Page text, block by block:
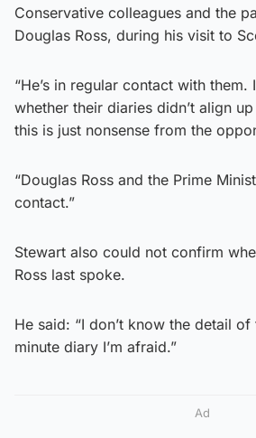
Conservative colleagues and the
Douglas Ross, during his visit to
“He’s in regular contact with them.
whether their diaries didn’t align
this is just nonsense from the
“Douglas Ross and the Prime
contact.”
Stewart also could not confirm
Ross last spoke.
He said: “I don’t know the detail of
minute diary I’m afraid.”
Ad